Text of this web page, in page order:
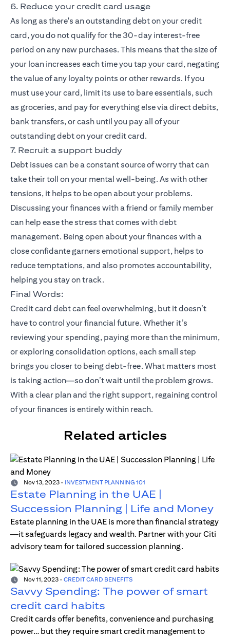
6. Reduce your credit card usage
As long as there's an outstanding debt on your credit
card, you do not qualify for the 30-day interest-free
period on any new purchases. This means that the size of
your loan increases each time you tap your card, negating
the value of any loyalty points or other rewards. If you
must use your card, limit its use to bare essentials, such
as groceries, and pay for everything else via direct debits,
bank transfers, or cash until you pay all of your
outstanding debt on your credit card.
7. Recruit a support buddy
Debt issues can be a constant source of worry that can
take their toll on your mental well-being. As with other
tensions, it helps to be open about your problems.
Discussing your finances with a friend or family member
can help ease the stress that comes with debt
management. Being open about your finances with a
close confidante garners emotional support, helps to
reduce temptations, and also promotes accountability,
helping you stay on track.
Final Words:
Credit card debt can feel overwhelming, but it doesn’t
have to control your financial future. Whether it’s
reviewing your spending, paying more than the minimum,
or exploring consolidation options, each small step
brings you closer to being debt-free. What matters most
is taking action—so don’t wait until the problem grows.
With a clear plan and the right support, regaining control
of your finances is entirely within reach.
Related articles
Nov 13, 2023 - INVESTMENT PLANNING 101
Estate Planning in the UAE |
Succession Planning | Life and Money
Estate planning in the UAE is more than financial strategy
—it safeguards legacy and wealth. Partner with your Citi
advisory team for tailored succession planning.
Nov 11, 2023 - CREDIT CARD BENEFITS
Savvy Spending: The power of smart
credit card habits
Credit cards offer benefits, convenience and purchasing
power… but they require smart credit management to